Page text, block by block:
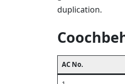
duplication.
AC No.